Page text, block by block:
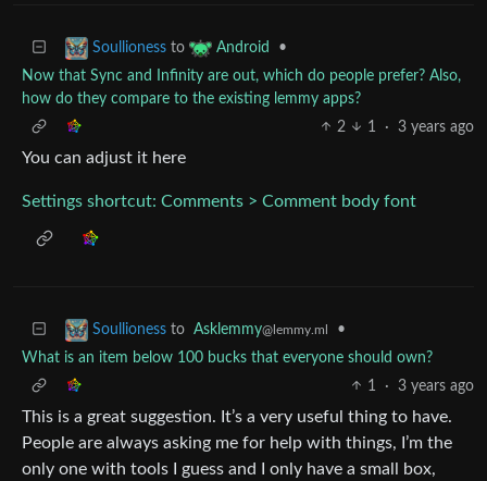
Soullioness to Android
•
Now that Sync and Infinity are out, which do people prefer? Also,
how do they compare to the existing lemmy apps?
2
1 · 3 years ago
You can adjust it here
Settings shortcut: Comments > Comment body font
Soullioness to Asklemmy@lemmy.ml
•
What is an item below 100 bucks that everyone should own?
1
· 3 years ago
This is a great suggestion. It’s a very useful thing to have.
People are always asking me for help with things, I’m the
only one with tools I guess and I only have a small box,